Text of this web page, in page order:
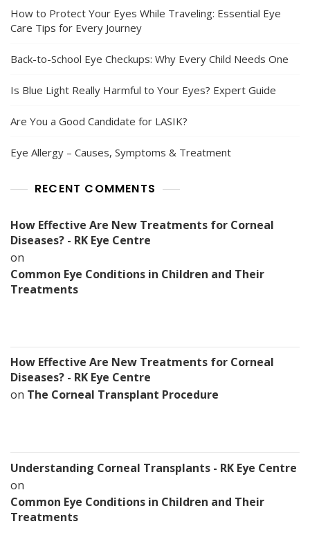
How to Protect Your Eyes While Traveling: Essential Eye
Care Tips for Every Journey
Back-to-School Eye Checkups: Why Every Child Needs One
Is Blue Light Really Harmful to Your Eyes? Expert Guide
Are You a Good Candidate for LASIK?
Eye Allergy – Causes, Symptoms & Treatment
RECENT COMMENTS
How Effective Are New Treatments for Corneal
Diseases? - RK Eye Centre
on
Common Eye Conditions in Children and Their
Treatments
How Effective Are New Treatments for Corneal
Diseases? - RK Eye Centre
on The Corneal Transplant Procedure
Understanding Corneal Transplants - RK Eye Centre
on
Common Eye Conditions in Children and Their
Treatments